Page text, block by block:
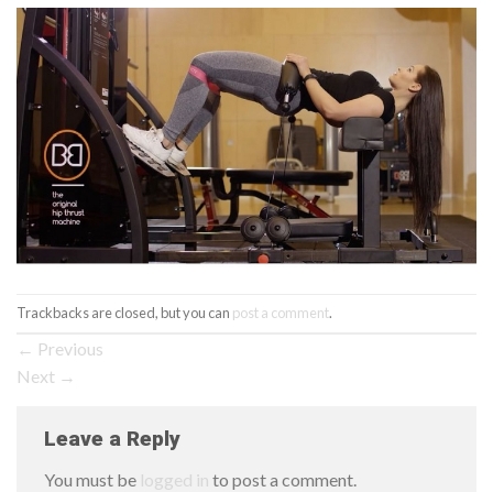
Trackbacks are closed, but you can post a comment.
← Previous
Next →
Leave a Reply
You must be logged in to post a comment.